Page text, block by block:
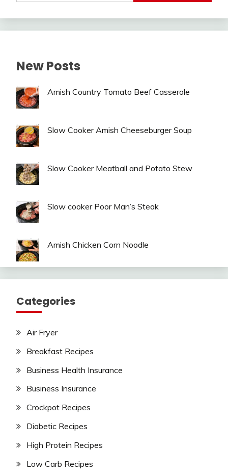
New Posts
Amish Country Tomato Beef Casserole
Slow Cooker Amish Cheeseburger Soup
Slow Cooker Meatball and Potato Stew
Slow cooker Poor Man’s Steak
Amish Chicken Corn Noodle
Categories
Air Fryer
Breakfast Recipes
Business Health Insurance
Business Insurance
Crockpot Recipes
Diabetic Recipes
High Protein Recipes
Low Carb Recipes